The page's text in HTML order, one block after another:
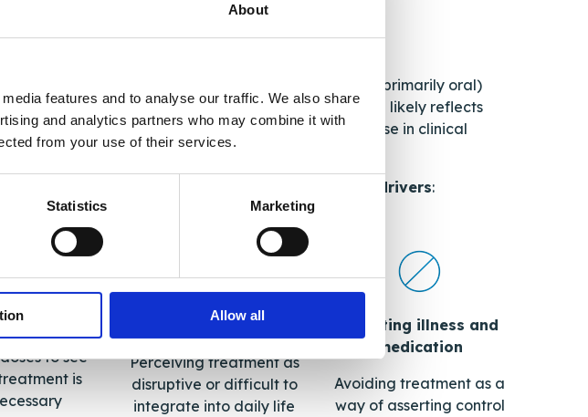
About
features and to analyse our traffic. We also share
and analytics partners who may combine it with
from your use of their services.
Statistics Marketing
Allow all
adults with cancer, most taking self-administered (primarily oral)
reported nonadherence. This relatively high rate likely reflects
honest reporting of behavior patients may not disclose in clinical
four key behavioral drivers:
to see
is
Inconvenience
Perceiving treatment as
disruptive or difficult to
integrate into daily life
Resisting illness and
medication
Avoiding treatment as a
way of asserting control